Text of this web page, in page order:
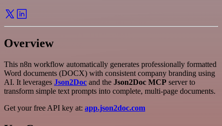
Overview
This n8n workflow automatically generates professionally formatted
Word documents (DOCX) with consistent company branding using
AI. It leverages Json2Doc and the Json2Doc MCP server to
transform simple text prompts into complete, multi-page documents.
Get your free API key at: app.json2doc.com